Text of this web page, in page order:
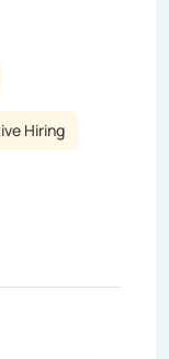
Hiring